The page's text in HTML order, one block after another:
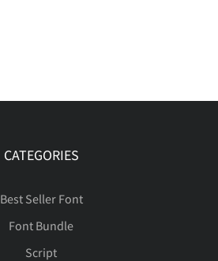
CATEGORIES
Best Seller Font
Font Bundle
Script